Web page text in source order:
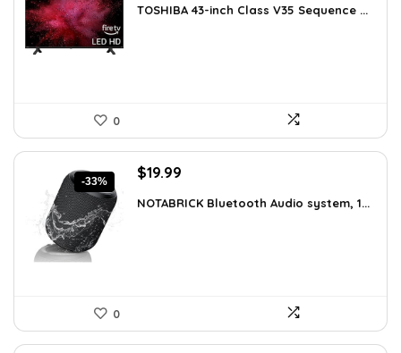
was:
is:
TOSHIBA 43-inch Class V35 Sequence ...
0
-33%
Original
was:
$19.99
is:
NOTABRICK Bluetooth Audio system, 1...
0